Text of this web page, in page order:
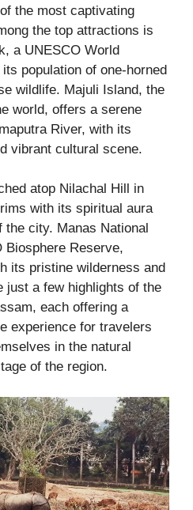
the most captivating
the top attractions is
a UNESCO World
population of one-horned
wildlife. Majuli Island, the
world, offers a serene
River, with its
vibrant cultural scene.
atop Nilachal Hill in
with its spiritual aura
city. Manas National
Biosphere Reserve,
its pristine wilderness and
just a few highlights of the
each offering a
experience for travelers
in the natural
of the region.